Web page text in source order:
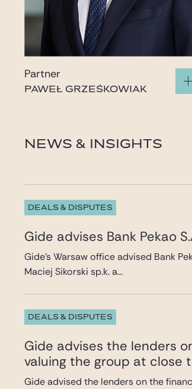
Partner
PAWEŁ GRZEŚKOWIAK
NEWS & INSIGHTS
DEALS & DISPUTES
Gide advises Bank Pekao
Gide’s Warsaw office advised Bank
Maciej Sikorski sp.k. a...
DEALS & DISPUTES
Gide advises the lenders
valuing the group at close
Gide advised the lenders on the